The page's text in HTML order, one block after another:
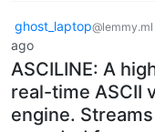
ghost_laptop@lemmy.ml
ago
ASCILINE: A
real-time ASCII
engine.